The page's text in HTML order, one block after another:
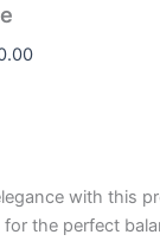
with this
the perfect